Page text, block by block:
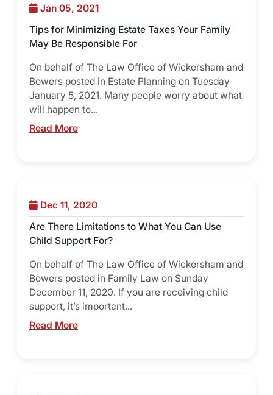
Jan 05, 2021
Tips for Minimizing Estate Taxes Your Family
May Be Responsible For
On behalf of The Law Office of Wickersham and
Bowers posted in Estate Planning on Tuesday
January 5, 2021. Many people worry about what
will happen to...
Read More
Dec 11, 2020
Are There Limitations to What You Can Use
Child Support For?
On behalf of The Law Office of Wickersham and
Bowers posted in Family Law on Sunday
December 11, 2020. If you are receiving child
support, it’s important...
Read More